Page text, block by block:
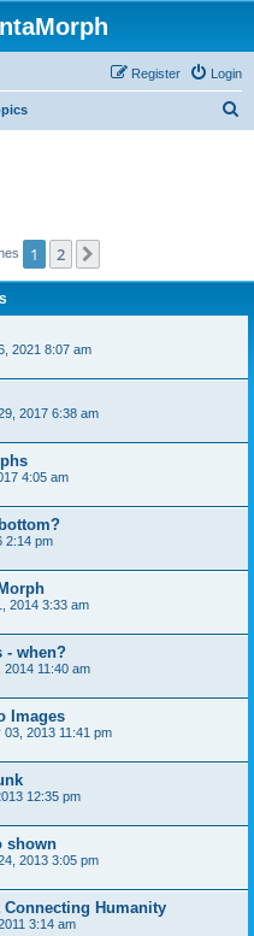
Login
Register
1 2
2021 8:07 am
2017 6:38 am
4:05 am
2:14 pm
2014 3:33 am
- when?
2014 11:40 am
Images
03, 2013 11:41 pm
12:35 pm
shown
2013 3:05 pm
Humanity
3:14 am